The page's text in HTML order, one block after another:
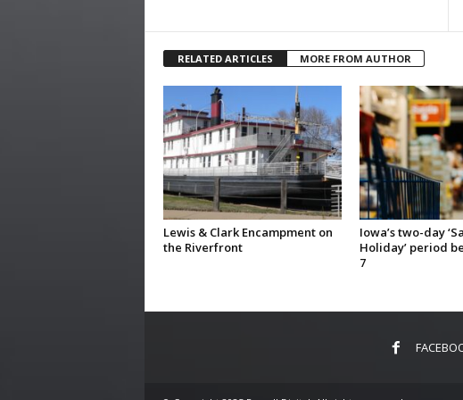
RELATED ARTICLES MORE FROM AUTHOR
Lewis & Clark Encampment on
the Riverfront
Iowa’s two-day
Holiday’ period
7